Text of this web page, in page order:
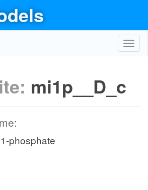
mi1p__D_c
phosphate